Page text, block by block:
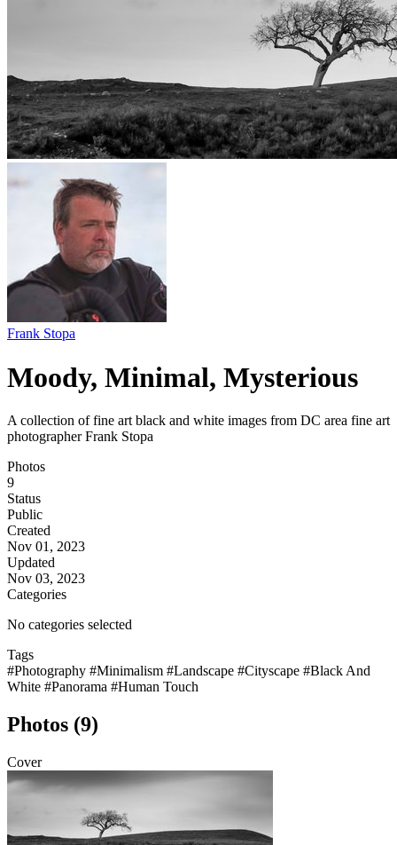
Frank Stopa
Moody, Minimal, Mysterious
A collection of fine art black and white images from DC area fine art
photographer Frank Stopa
Photos
9
Status
Public
Created
Nov 01, 2023
Updated
Nov 03, 2023
Categories
No categories selected
Tags
#Photography #Minimalism #Landscape #Cityscape #Black And
White #Panorama #Human Touch
Photos (9)
Cover